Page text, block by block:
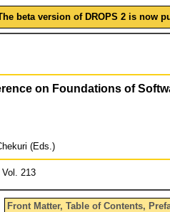
beta version of DROPS 2 is now
on Foundations of
(Eds.)
Vol. 213
Front Matter, Table of Contents,